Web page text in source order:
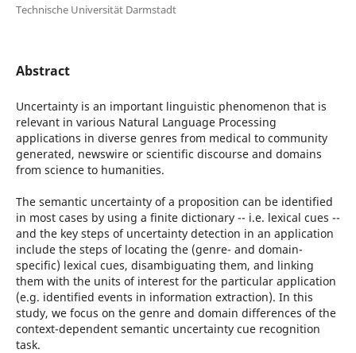
Technische Universität Darmstadt
Abstract
Uncertainty is an important linguistic phenomenon that is
relevant in various Natural Language Processing
applications in diverse genres from medical to community
generated, newswire or scientific discourse and domains
from science to humanities.
The semantic uncertainty of a proposition can be identified
in most cases by using a finite dictionary -- i.e. lexical cues --
and the key steps of uncertainty detection in an application
include the steps of locating the (genre- and domain-
specific) lexical cues, disambiguating them, and linking
them with the units of interest for the particular application
(e.g. identified events in information extraction). In this
study, we focus on the genre and domain differences of the
context-dependent semantic uncertainty cue recognition
task.